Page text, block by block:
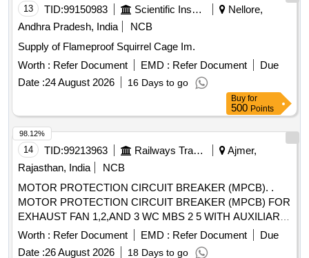
Cat/Mod el Nos.:- As per Sr. No. 50 of the Common BOM
from RDSO Letter No. EL/7.1.108/MSSBC dated 17.09.21,
or any other RDSO-approved make [ Warranty Period: 30
Months after the date of delivery ] [Quantity Tolerance (+/-): 5
%age , Item Category : Normal , Total PO value variation
Permitted: Max 8 lacs ] ]
13 TID:99150983 Scientific Instruments
Nellore,
Andhra Pradesh, India
NCB
Supply of Flameproof Squirrel Cage Im.
Worth : Refer Document EMD : Refer Document
Due
Date :24 August 2026 16 Days to go
Buy for
500 Points
14 TID:99213963 Railways Transport Services
Ajmer,
Rajasthan, India
NCB
MOTOR PROTECTION CIRCUIT BREAKER (MPCB). .
MOTOR PROTECTION CIRCUIT BREAKER (MPCB) FOR
EXHAUST FAN 1,2,AND 3 WC MBS 2 5 WITH AUXILIARY
CONTACT (1 NO +1NC) AND TERMINAL BLOCK, RATED
VOLTAGE 415 V AC, RATED CURRENT 0.63 A,
Worth : Refer Document EMD : Refer Document
Due
Date :26 August 2026 18 Days to go
98.12%